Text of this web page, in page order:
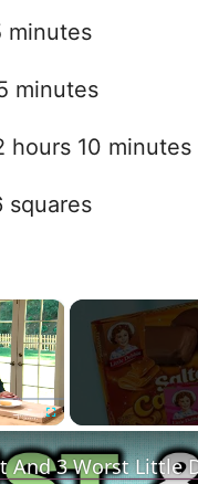
minutes
minutes
hours 10
squares
×
And 3 Worst Little